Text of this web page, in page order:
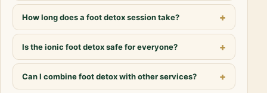
How long does a foot detox session take?
Is the ionic foot detox safe for everyone?
Can I combine foot detox with other services?